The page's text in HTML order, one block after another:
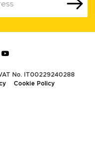
No. IT00229240288
Cookie Policy